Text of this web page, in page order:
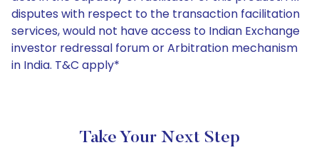
disputes with respect to the transaction facilitation
services, would not have access to Indian Exchange
investor redressal forum or Arbitration mechanism
in India. T&C apply*
Take Your Next Step